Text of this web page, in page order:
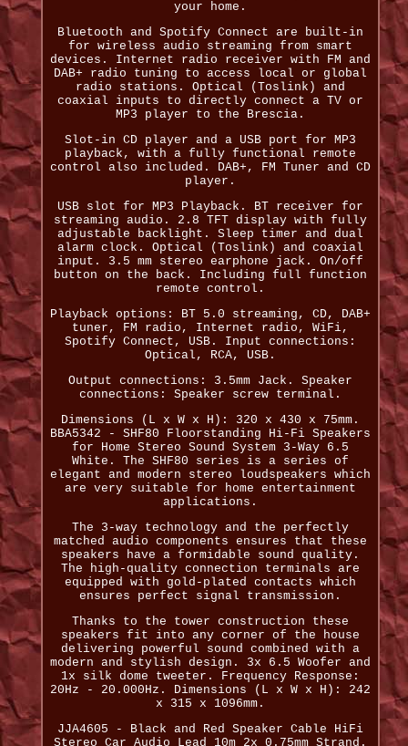
your home.
Bluetooth and Spotify Connect are built-in
for wireless audio streaming from smart
devices. Internet radio receiver with FM and
DAB+ radio tuning to access local or global
radio stations. Optical (Toslink) and
coaxial inputs to directly connect a TV or
MP3 player to the Brescia.
Slot-in CD player and a USB port for MP3
playback, with a fully functional remote
control also included. DAB+, FM Tuner and CD
player.
USB slot for MP3 Playback. BT receiver for
streaming audio. 2.8 TFT display with fully
adjustable backlight. Sleep timer and dual
alarm clock. Optical (Toslink) and coaxial
input. 3.5 mm stereo earphone jack. On/off
button on the back. Including full function
remote control.
Playback options: BT 5.0 streaming, CD, DAB+
tuner, FM radio, Internet radio, WiFi,
Spotify Connect, USB. Input connections:
Optical, RCA, USB.
Output connections: 3.5mm Jack. Speaker
connections: Speaker screw terminal.
Dimensions (L x W x H): 320 x 430 x 75mm.
BBA5342 - SHF80 Floorstanding Hi-Fi Speakers
for Home Stereo Sound System 3-Way 6.5
White. The SHF80 series is a series of
elegant and modern stereo loudspeakers which
are very suitable for home entertainment
applications.
The 3-way technology and the perfectly
matched audio components ensures that these
speakers have a formidable sound quality.
The high-quality connection terminals are
equipped with gold-plated contacts which
ensures perfect signal transmission.
Thanks to the tower construction these
speakers fit into any corner of the house
delivering powerful sound combined with a
modern and stylish design. 3x 6.5 Woofer and
1x silk dome tweeter. Frequency Response:
20Hz - 20.000Hz. Dimensions (L x W x H): 242
x 315 x 1096mm.
JJA4605 - Black and Red Speaker Cable HiFi
Stereo Car Audio Lead 10m 2x 0.75mm Strand.